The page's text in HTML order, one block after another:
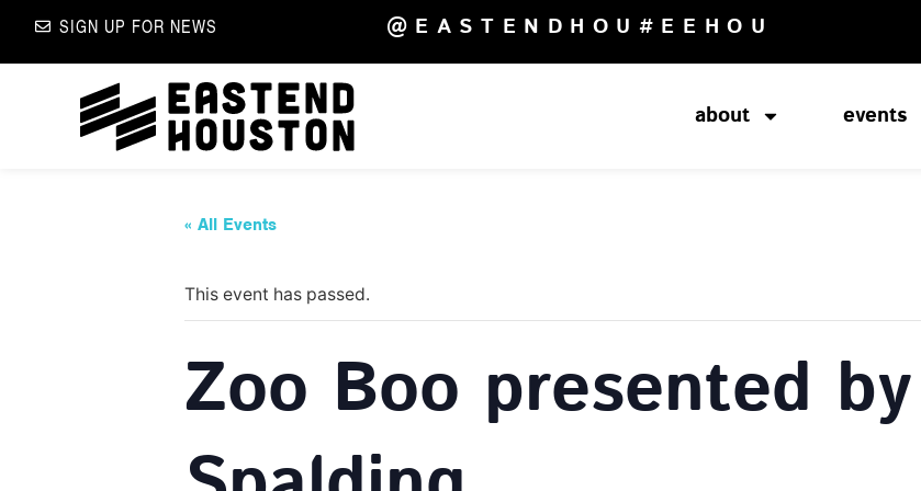
SIGN UP FOR NEWS @EASTENDHOU #EEHOU
about events
« All Events
This event has passed.
Zoo Boo presented